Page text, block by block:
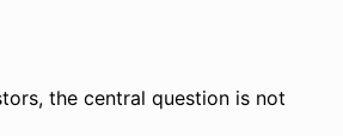
the central question is not